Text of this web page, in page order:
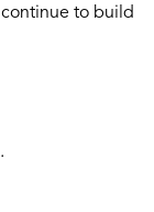
to build
.